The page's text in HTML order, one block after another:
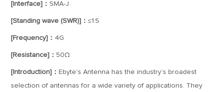
[Interface]：SMA-J
[Standing wave (SWR)]：≤1.5
[Frequency]： 4G
[Resistance]：50Ω
[Introduction]： Ebyte's Antenna has the industry’s broadest
selection of antennas for a wide variety of applications. They